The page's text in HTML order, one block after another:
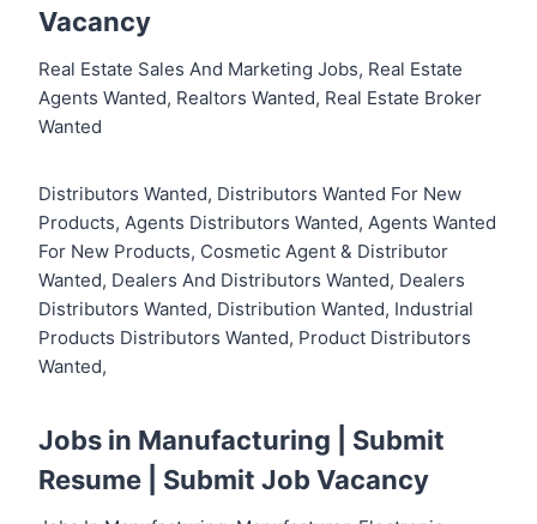
Vacancy
Real Estate Sales And Marketing Jobs, Real Estate
Agents Wanted, Realtors Wanted, Real Estate Broker
Wanted
Distributors Wanted, Distributors Wanted For New
Products, Agents Distributors Wanted, Agents Wanted
For New Products, Cosmetic Agent & Distributor
Wanted, Dealers And Distributors Wanted, Dealers
Distributors Wanted, Distribution Wanted, Industrial
Products Distributors Wanted, Product Distributors
Wanted,
Jobs in Manufacturing | Submit
Resume
Submit Job Vacancy